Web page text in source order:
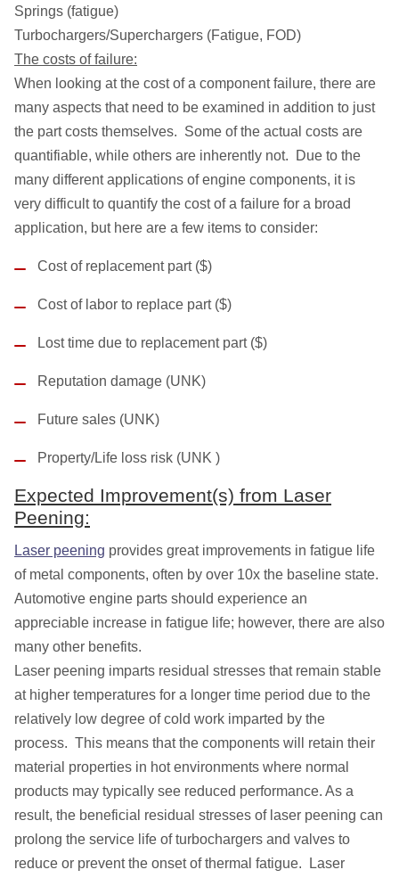
Springs (fatigue)
Turbochargers/Superchargers (Fatigue, FOD)
The costs of failure:
When looking at the cost of a component failure, there are
many aspects that need to be examined in addition to just
the part costs themselves. Some of the actual costs are
quantifiable, while others are inherently not. Due to the
many different applications of engine components, it is
very difficult to quantify the cost of a failure for a broad
application, but here are a few items to consider:
Cost of replacement part ($)
Cost of labor to replace part ($)
Lost time due to replacement part ($)
Reputation damage (UNK)
Future sales (UNK)
Property/Life loss risk (UNK )
Expected Improvement(s) from Laser
Peening:
Laser peening provides great improvements in fatigue life
of metal components, often by over 10x the baseline state.
Automotive engine parts should experience an
appreciable increase in fatigue life; however, there are also
many other benefits.
Laser peening imparts residual stresses that remain stable
at higher temperatures for a longer time period due to the
relatively low degree of cold work imparted by the
process. This means that the components will retain their
material properties in hot environments where normal
products may typically see reduced performance. As a
result, the beneficial residual stresses of laser peening can
prolong the service life of turbochargers and valves to
reduce or prevent the onset of thermal fatigue. Laser